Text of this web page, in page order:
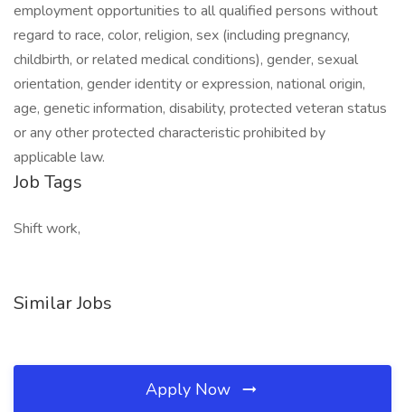
employment opportunities to all qualified persons without
regard to race, color, religion, sex (including pregnancy,
childbirth, or related medical conditions), gender, sexual
orientation, gender identity or expression, national origin,
age, genetic information, disability, protected veteran status
or any other protected characteristic prohibited by
applicable law.
Job Tags
Shift work,
Similar Jobs
Apply Now